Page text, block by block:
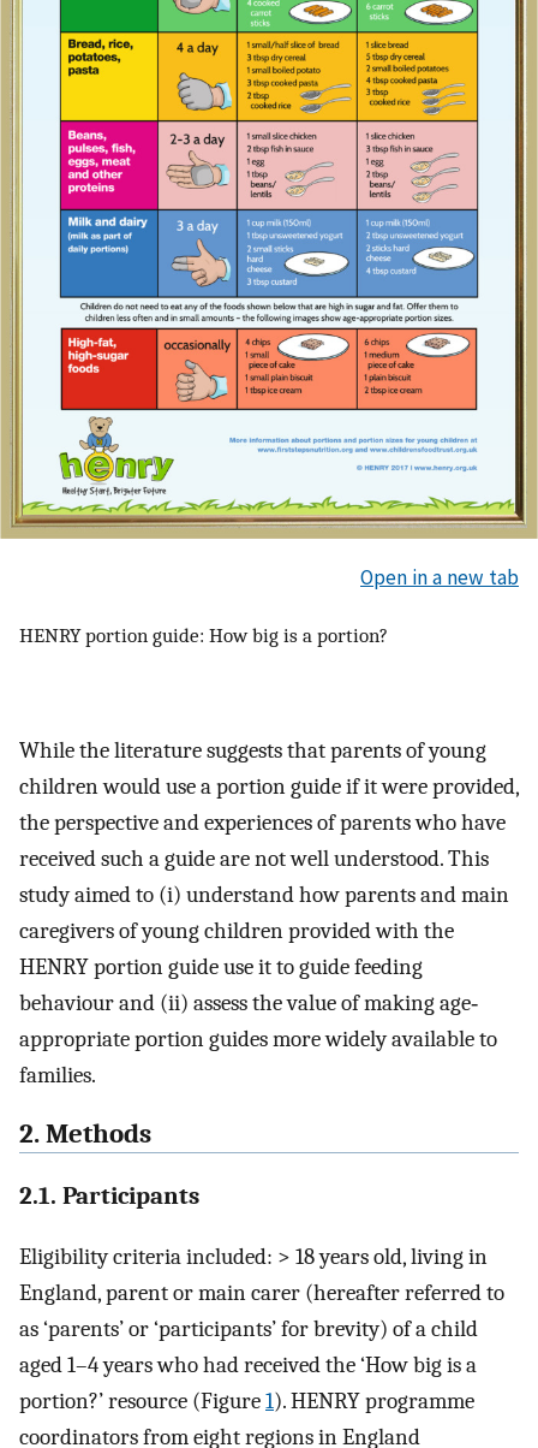
Open in a new tab
HENRY portion guide: How big is a portion?
While the literature suggests that parents of young
children would use a portion guide if it were provided,
the perspective and experiences of parents who have
received such a guide are not well understood. This
study aimed to (i) understand how parents and main
caregivers of young children provided with the
HENRY portion guide use it to guide feeding
behaviour and (ii) assess the value of making age‐
appropriate portion guides more widely available to
families.
2. Methods
2.1. Participants
Eligibility criteria included: > 18 years old, living in
England, parent or main carer (hereafter referred to
as ‘parents’ or ‘participants’ for brevity) of a child
aged 1–4 years who had received the ‘How big is a
portion?’ resource (Figure1). HENRY programme
coordinators from eight regions in England